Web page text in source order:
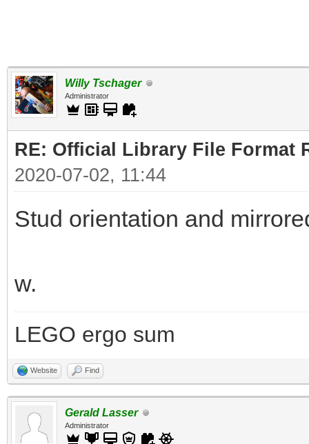
Willy Tschager
Administrator
RE: Official Library File Format
2020-07-02, 11:44
Stud orientation and
w.
LEGO ergo sum
Website Find
Gerald Lasser
Administrator